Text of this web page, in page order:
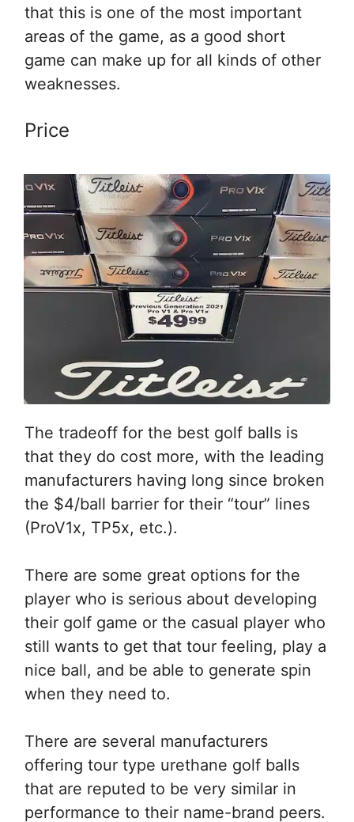
that this is one of the most important
areas of the game, as a good short
game can make up for all kinds of other
weaknesses.
Price
The tradeoff for the best golf balls is
that they do cost more, with the leading
manufacturers having long since broken
the $4/ball barrier for their “tour” lines
(ProV1x, TP5x, etc.).
There are some great options for the
player who is serious about developing
their golf game or the casual player who
still wants to get that tour feeling, play a
nice ball, and be able to generate spin
when they need to.
There are several manufacturers
offering tour type urethane golf balls
that are reputed to be very similar in
performance to their name-brand peers.